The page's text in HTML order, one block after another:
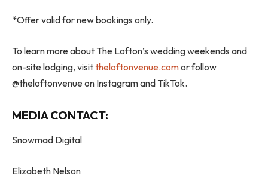
*Offer valid for new bookings only.
To learn more about The Lofton’s wedding weekends and
on-site lodging, visittheloftonvenue.comor follow
@theloftonvenue on Instagram and TikTok.
MEDIA CONTACT:
Snowmad Digital
Elizabeth Nelson